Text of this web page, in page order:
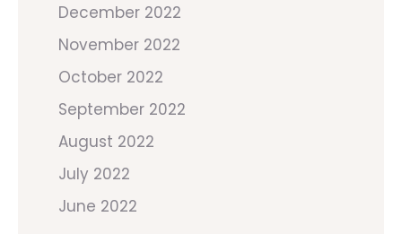
December 2022
November 2022
October 2022
September 2022
August 2022
July 2022
June 2022